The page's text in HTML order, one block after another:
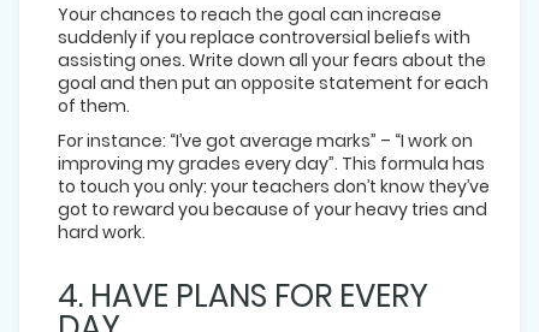
Your chances to reach the goal can increase
suddenly if you replace controversial beliefs with
assisting ones. Write down all your fears about the
goal and then put an opposite statement for each
of them.
For instance: “I’ve got average marks” – “I work on
improving my grades every day”. This formula has
to touch you only: your teachers don’t know they’ve
got to reward you because of your heavy tries and
hard work.
4. HAVE PLANS FOR EVERY